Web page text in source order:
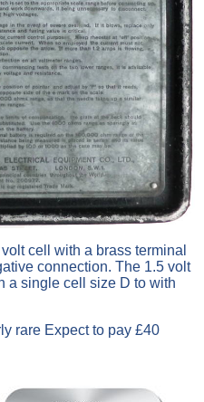
cell with a brass terminal
connection. The 1.5 volt
a single cell size D to with
rare Expect to pay £40